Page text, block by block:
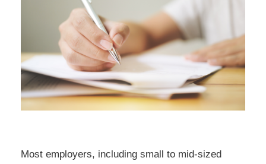
Most employers, including small to mid-sized